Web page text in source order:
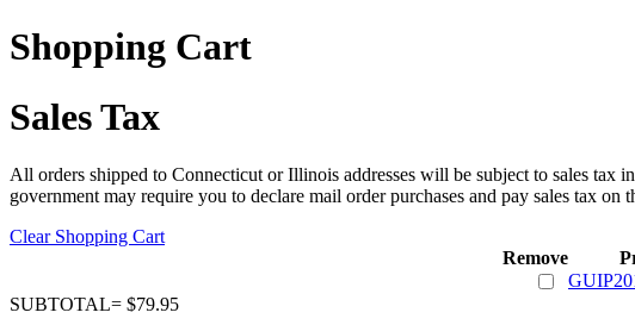
Shopping Cart
Sales Tax
All orders shipped to Connecticut or Illinois addresses will be subject to sales tax
government may require you to declare mail order purchases and pay sales tax on
Clear Shopping Cart
Remove
SUBTOTAL= $79.95